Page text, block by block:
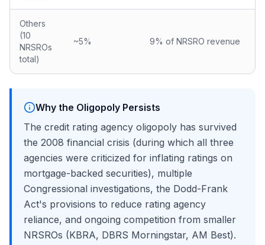
Others
(10
NRSROs
total)
~5% 9% of NRSRO revenue
Why the Oligopoly Persists
The credit rating agency oligopoly has survived
the 2008 financial crisis (during which all three
agencies were criticized for inflating ratings on
mortgage-backed securities), multiple
Congressional investigations, the Dodd-Frank
Act's provisions to reduce rating agency
reliance, and ongoing competition from smaller
NRSROs (KBRA, DBRS Morningstar, AM Best).